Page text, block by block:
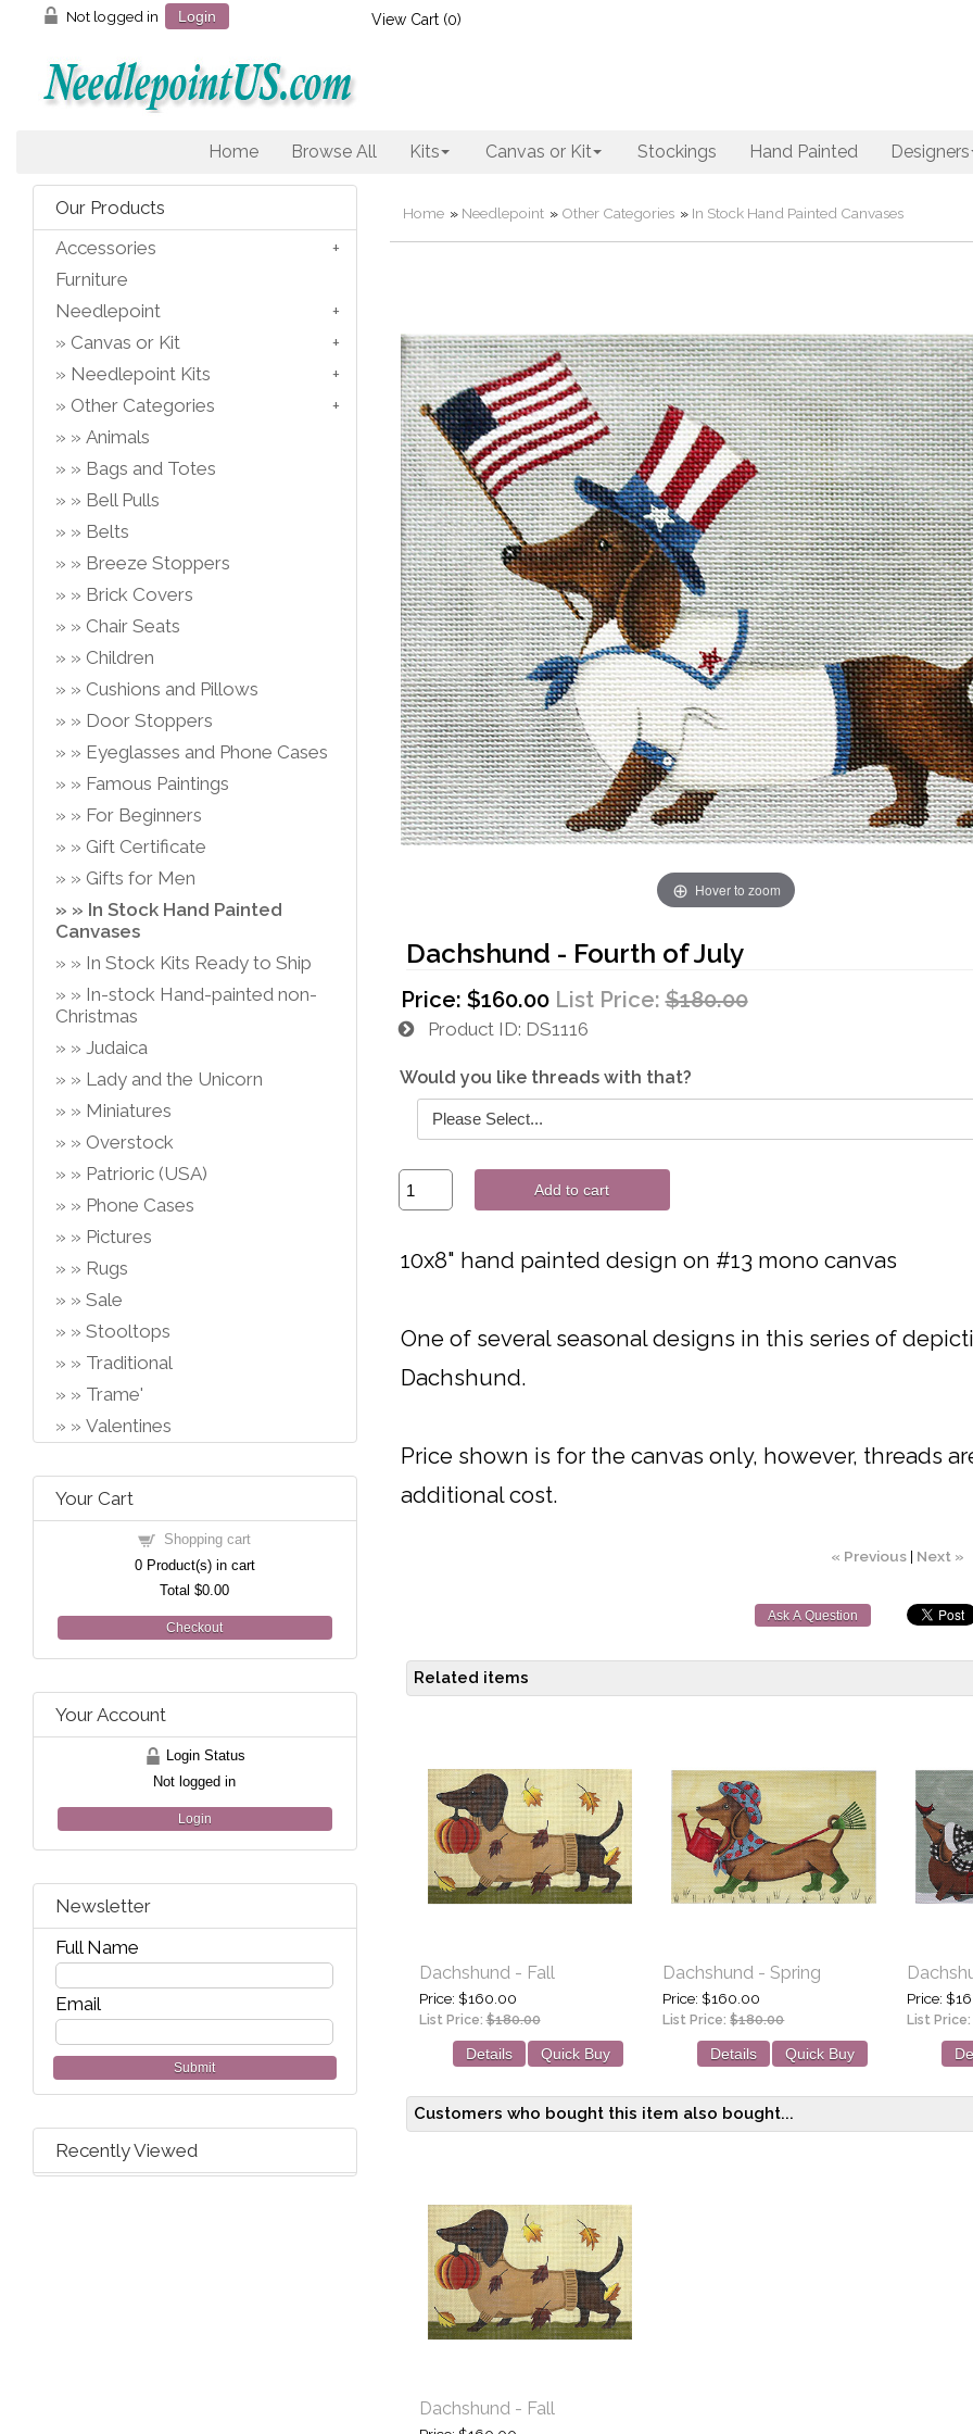
Not logged in Login View Cart (0)
Home Browse All Kits Canvas or Kit Stockings Hand Painted Designers
Home » Needlepoint » Other Categories » In Stock Hand Painted Canvases
Hover to zoom
Dachshund - Fourth of July
Price: $160.00 List Price:$180.00
Product ID DS1116
Would you like threads with that?
Add to cart
10x8" hand painted design on #13 mono canvas
One of several seasonal designs in this series of
Dachshund.
Price shown is for the canvas only, however, threads
additional cost.
« Previous | Next »
Ask A Question
Related items
Dachshund - Fall
Price $160.00
List Price:$180.00
Details Quick Buy
Dachshund - Spring
Price $160.00
List Price:$180.00
Details Quick Buy
Price
List
Customers who bought this item also bought...
Dachshund - Fall
Our Products
Accessories
Furniture
Needlepoint
Canvas or Kit
Needlepoint Kits
Other Categories
Animals
Bags and Totes
Bell Pulls
Belts
Breeze Stoppers
Brick Covers
Chair Seats
Children
Cushions and Pillows
Door Stoppers
Eyeglasses and Phone Cases
Famous Paintings
For Beginners
Gift Certificate
Gifts for Men
In Stock Hand Painted
Canvases
In Stock Kits Ready to Ship
In-stock Hand-painted non-
Christmas
Judaica
Lady and the Unicorn
Miniatures
Overstock
Patrioric (USA)
Phone Cases
Pictures
Rugs
Sale
Stooltops
Traditional
Trame'
Valentines
Your Cart
Shopping cart
0Product(s) in cart
Total$0.00
Checkout
Your Account
Login Status
Not logged in
Login
Newsletter
Full Name
Email
Submit
Recently Viewed